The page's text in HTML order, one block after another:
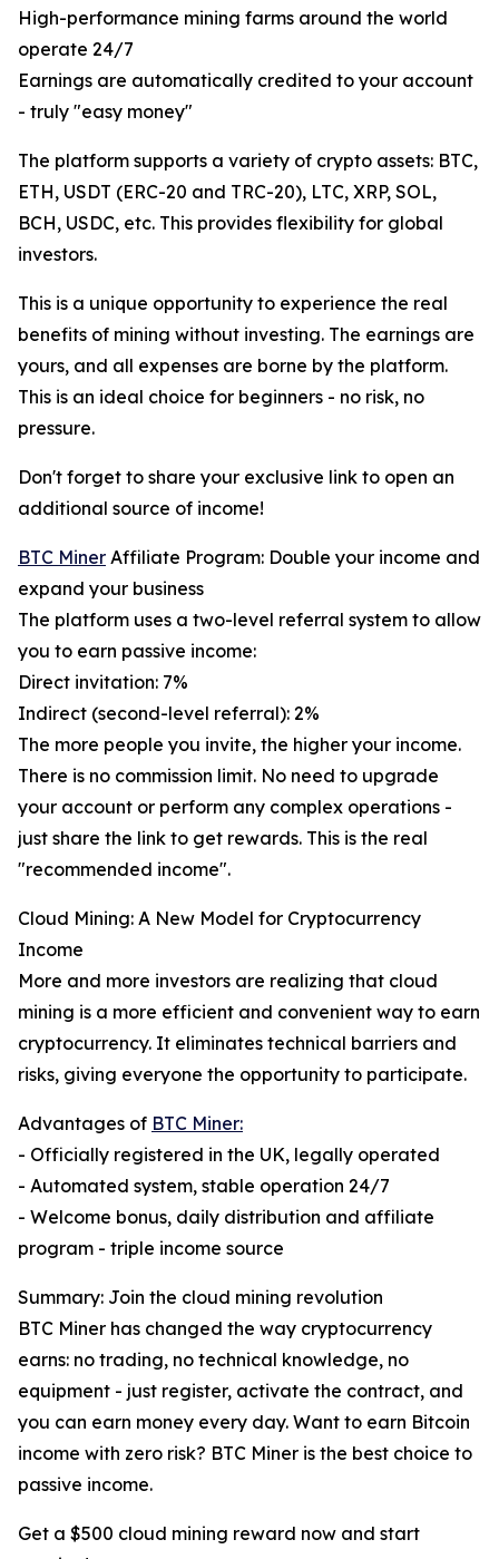
High-performance mining farms around the world
operate 24/7
Earnings are automatically credited to your account
- truly "easy money"
The platform supports a variety of crypto assets: BTC,
ETH, USDT (ERC-20 and TRC-20), LTC, XRP, SOL,
BCH, USDC, etc. This provides flexibility for global
investors.
This is a unique opportunity to experience the real
benefits of mining without investing. The earnings are
yours, and all expenses are borne by the platform.
This is an ideal choice for beginners - no risk, no
pressure.
Don't forget to share your exclusive link to open an
additional source of income!
BTC Miner Affiliate Program: Double your income and
expand your business
The platform uses a two-level referral system to allow
you to earn passive income:
Direct invitation: 7%
Indirect (second-level referral): 2%
The more people you invite, the higher your income.
There is no commission limit. No need to upgrade
your account or perform any complex operations -
just share the link to get rewards. This is the real
"recommended income".
Cloud Mining: A New Model for Cryptocurrency
Income
More and more investors are realizing that cloud
mining is a more efficient and convenient way to earn
cryptocurrency. It eliminates technical barriers and
risks, giving everyone the opportunity to participate.
Advantages of BTC Miner:
- Officially registered in the UK, legally operated
- Automated system, stable operation 24/7
- Welcome bonus, daily distribution and affiliate
program - triple income source
Summary: Join the cloud mining revolution
BTC Miner has changed the way cryptocurrency
earns: no trading, no technical knowledge, no
equipment - just register, activate the contract, and
you can earn money every day. Want to earn Bitcoin
income with zero risk? BTC Miner is the best choice to
passive income.
Get a $500 cloud mining reward now and start